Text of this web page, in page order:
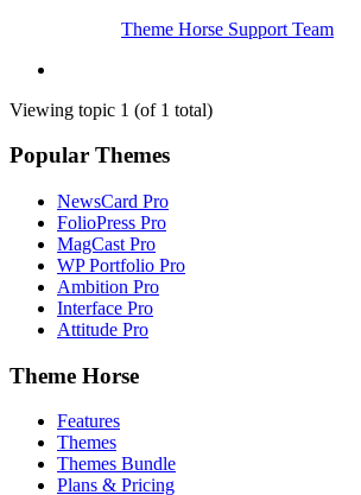
Theme Horse Support Team
Viewing topic 1 (of 1 total)
Popular Themes
NewsCard Pro
FolioPress Pro
MagCast Pro
WP Portfolio Pro
Ambition Pro
Interface Pro
Attitude Pro
Theme Horse
Features
Themes
Themes Bundle
Plans & Pricing